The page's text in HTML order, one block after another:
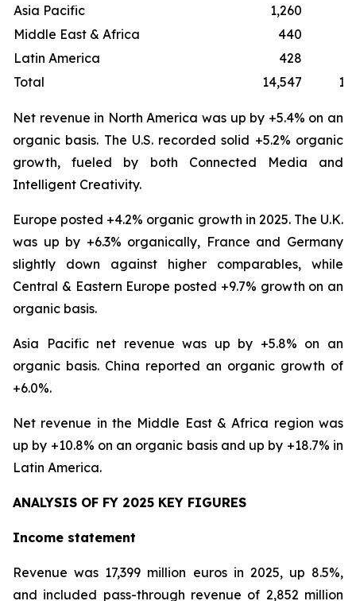
Asia Pacific
1,260
Middle East & Africa
440
Latin America
428
Total
14,547
Net revenue in North America was up by +5.4% on an
organic basis. The U.S. recorded solid +5.2% organic
growth, fueled by both Connected Media and
Intelligent Creativity.
Europe posted +4.2% organic growth in 2025. The U.K.
was up by +6.3% organically, France and Germany
slightly down against higher comparables, while
Central & Eastern Europe posted +9.7% growth on an
organic basis.
Asia Pacific net revenue was up by +5.8% on an
organic basis. China reported an organic growth of
+6.0%.
Net revenue in the Middle East & Africa region was
up by +10.8% on an organic basis and up by +18.7% in
Latin America.
ANALYSIS OF FY 2025 KEY FIGURES
Income statement
Revenue was 17,399 million euros in 2025, up 8.5%,
and included pass-through revenue of 2,852 million